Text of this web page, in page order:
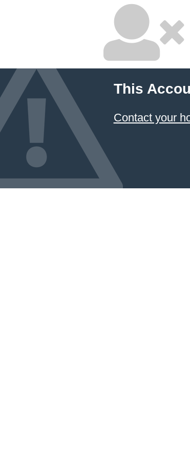
This
Contact your